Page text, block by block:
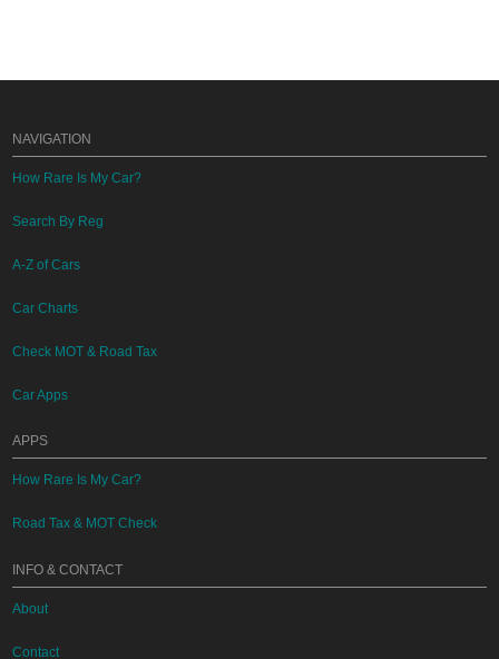
NAVIGATION
How Rare Is My Car?
Search By Reg
A-Z of Cars
Car Charts
Check MOT & Road Tax
Car Apps
APPS
How Rare Is My Car?
Road Tax & MOT Check
INFO & CONTACT
About
Contact